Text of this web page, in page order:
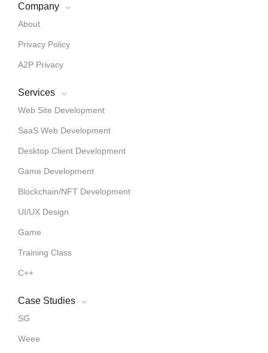
Company
About
Privacy Policy
A2P Privacy
Services
Web Site Development
SaaS Web Development
Desktop Client Development
Game Development
Blockchain/NFT Development
UI/UX Design
Game
Training Class
C++
Case Studies
SG
Weee